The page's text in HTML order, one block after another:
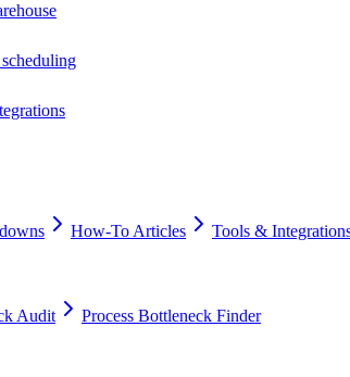
How-To Articles
Tools &
Audit
Process Bottleneck Finder